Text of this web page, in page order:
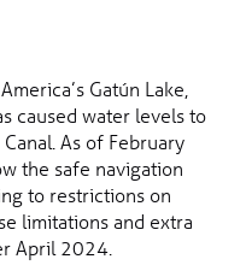
Gatún Lake,
caused water levels to
As of February
the safe navigation
to restrictions on
limitations and extra
April 2024.